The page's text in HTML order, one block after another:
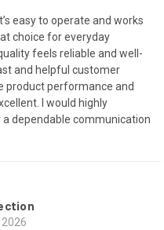
easy to operate and works
choice for everyday
feels reliable and well-
and helpful customer
product performance and
I would highly
dependable communication